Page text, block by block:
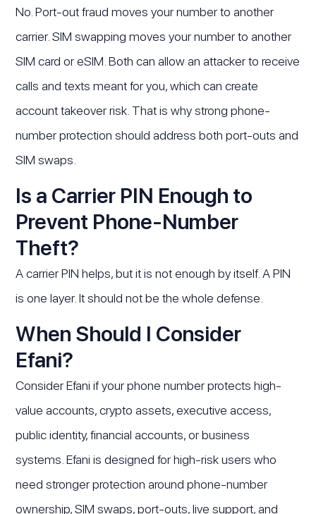
No. Port-out fraud moves your number to another
carrier. SIM swapping moves your number to another
SIM card or eSIM. Both can allow an attacker to receive
calls and texts meant for you, which can create
account takeover risk. That is why strong phone-
number protection should address both port-outs and
SIM swaps.
Is a Carrier PIN Enough to
Prevent Phone-Number
Theft?
A carrier PIN helps, but it is not enough by itself. A PIN
is one layer. It should not be the whole defense.
When Should I Consider
Efani?
Consider Efani if your phone number protects high-
value accounts, crypto assets, executive access,
public identity, financial accounts, or business
systems. Efani is designed for high-risk users who
need stronger protection around phone-number
ownership, SIM swaps, port-outs, live support, and